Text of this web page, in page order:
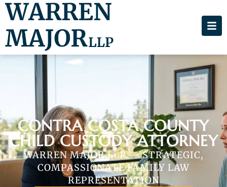
CONTRA COSTA COUNTY
CHILD CUSTODY ATTORNEY
WARREN MAJOR LLP — STRATEGIC,
COMPASSIONATE FAMILY LAW
REPRESENTATION